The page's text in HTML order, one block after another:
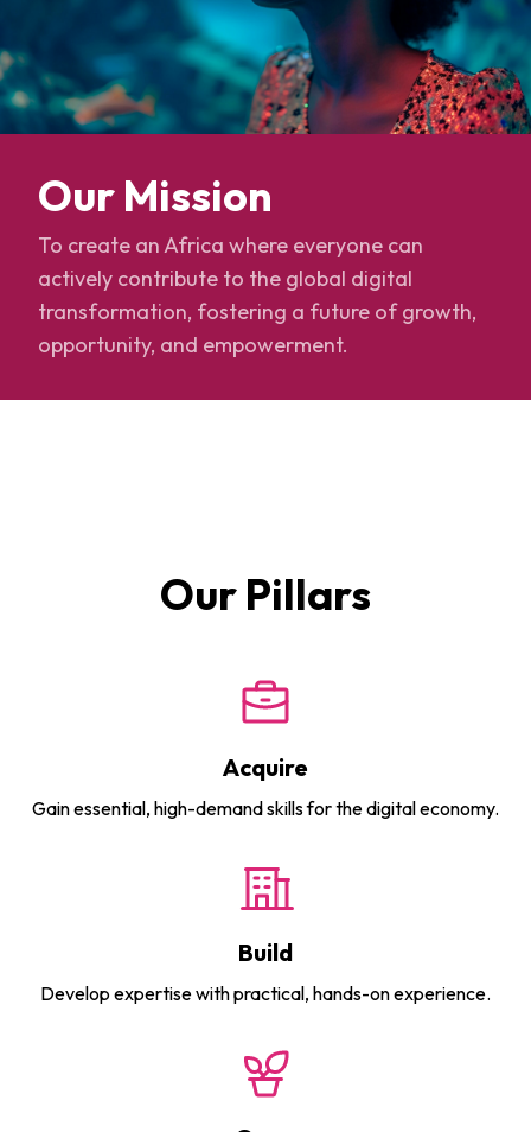
Our Mission
To create an Africa where everyone can
actively contribute to the global digital
transformation, fostering a future of growth,
opportunity, and empowerment.
Our Pillars
Acquire
Gain essential, high-demand skills for the digital economy.
Build
Develop expertise with practical, hands-on experience.